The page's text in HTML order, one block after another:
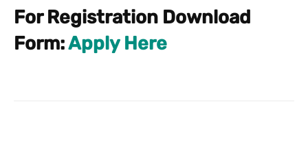
For Registration Download
Form:Apply Here